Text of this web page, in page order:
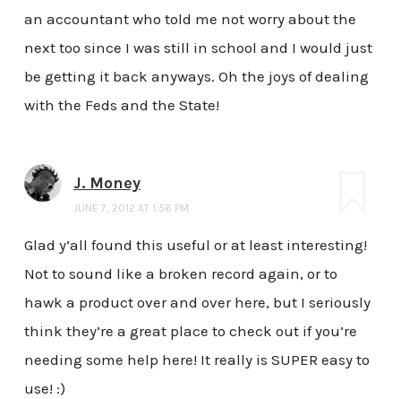
an accountant who told me not worry about the
next too since I was still in school and I would just
be getting it back anyways. Oh the joys of dealing
with the Feds and the State!
J. Money
JUNE 7, 2012 AT 1:56 PM
Glad y’all found this useful or at least interesting!
Not to sound like a broken record again, or to
hawk a product over and over here, but I seriously
think they’re a great place to check out if you’re
needing some help here! It really is SUPER easy to
use! :)